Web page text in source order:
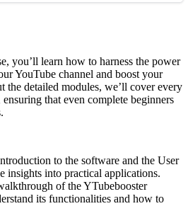
you’ll learn how to harness the power
YouTube channel and boost your
the detailed modules, we’ll cover every
that even complete beginners
to the software and the User
insights into practical applications.
of the YTubebooster
its functionalities and how to